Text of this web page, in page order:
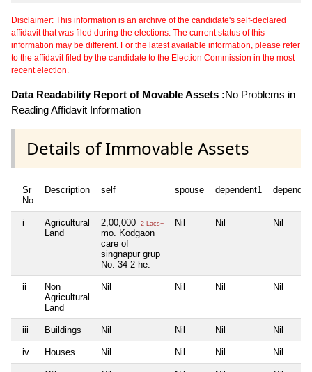
Disclaimer: This information is an archive of the candidate's self-declared
affidavit that was filed during the elections. The current status of this
information may be different. For the latest available information, please refer
to the affidavit filed by the candidate to the Election Commission in the most
recent election.
Data Readability Report of Movable Assets :No Problems in
Reading Affidavit Information
Details of Immovable Assets
Sr
No
Description self spouse dependent1
i
Agricultural
Land
2,00,000 2 Lacs+
mo. Kodgaon
care of
singnapur grup
No. 34 2 he.
Nil Nil Nil
ii
Non
Agricultural
Land
Nil Nil Nil Nil
iii Buildings Nil Nil Nil Nil
iv Houses Nil Nil Nil Nil